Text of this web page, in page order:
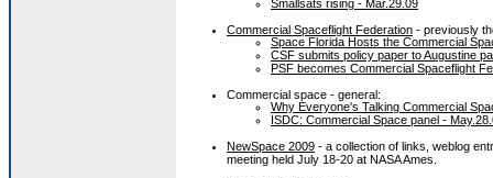
Smallsats rising - Mar.29.09
Commercial Spaceflight Federation - previously
Space Florida Hosts the Commercial
CSF submits policy paper to Augustine
PSF becomes Commercial Spaceflight
Commercial space - general:
Why Everyone's Talking Commercial
ISDC: Commercial Space panel -
NewSpace 2009 - a collection of links, weblog
meeting held July 18-20 at NASA Ames.